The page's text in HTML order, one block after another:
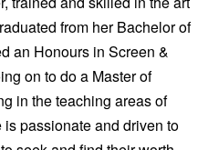
from her Bachelor of
an Honours in Screen &
on to do a Master of
in the teaching areas of
passionate and driven to